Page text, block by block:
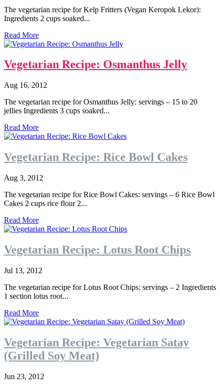
The vegetarian recipe for Kelp Fritters (Vegan Keropok Lekor):
Ingredients 2 cups soaked...
Read More
Vegetarian Recipe: Osmanthus Jelly
Aug 16, 2012
The vegetarian recipe for Osmanthus Jelly: servings – 15 to 20
jellies Ingredients 3 cups soaked...
Read More
Vegetarian Recipe: Rice Bowl Cakes
Aug 3, 2012
The vegetarian recipe for Rice Bowl Cakes: servings – 6 Rice Bowl
Cakes 2 cups rice flour 2...
Read More
Vegetarian Recipe: Lotus Root Chips
Jul 13, 2012
The vegetarian recipe for Lotus Root Chips: servings – 2 Ingredients
1 section lotus root...
Read More
Vegetarian Recipe: Vegetarian Satay
(Grilled Soy Meat)
Jun 23, 2012